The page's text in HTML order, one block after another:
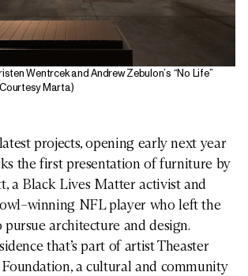
Wentrcek and Andrew Zebulon’s “No Life”
Marta)
projects, opening early next year
the first presentation of furniture by
a Black Lives Matter activist and
NFL player who left the
architecture and design.
that’s part of artist Theaster
Foundation, a cultural and community